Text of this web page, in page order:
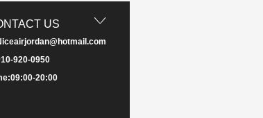
US
920-0950
20:00